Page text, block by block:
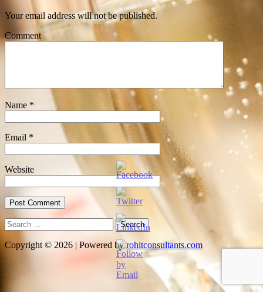
Your email address will not be published.
Comment
Name *
Email *
Website
Search
for:
Copyright © 2026 | Powered byrohitconsultants.com